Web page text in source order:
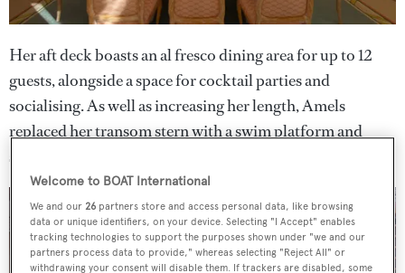
Her aft deck boasts an al fresco dining area for up to 12
guests, alongside a space for cocktail parties and
socialising. As well as increasing her length, Amels
replaced her transom stern with a swim platform and
symmetrical curved stairs.
Welcome to BOAT International
We and our26 partners store and access personal data, like browsing
data or unique identifiers, on your device. Selecting "I Accept" enables
tracking technologies to support the purposes shown under "we and our
partners process data to provide," whereas selecting "Reject All" or
withdrawing your consent will disable them. If trackers are disabled, some